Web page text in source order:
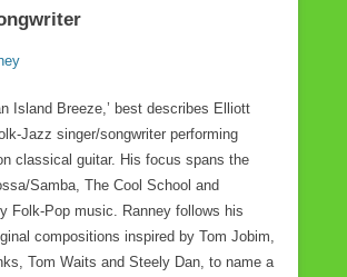
tt
er
ail
Island Breeze,’ best describes Elliott
Jazz singer/songwriter performing
classical guitar. His focus spans the
Samba, The Cool School and
Folk-Pop music. Ranney follows his
compositions inspired by Tom Jobim,
Tom Waits and Steely Dan, to name a